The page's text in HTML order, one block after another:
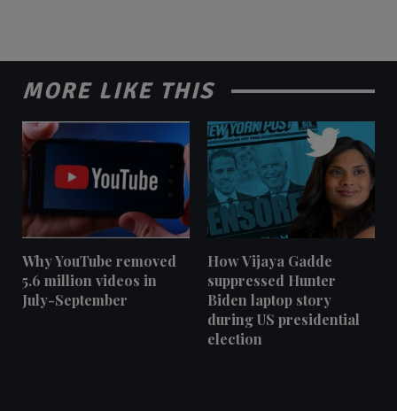
MORE LIKE THIS
Why YouTube removed
5.6 million videos in
July-September
How Vijaya Gadde
suppressed Hunter
Biden laptop story
during US presidential
election